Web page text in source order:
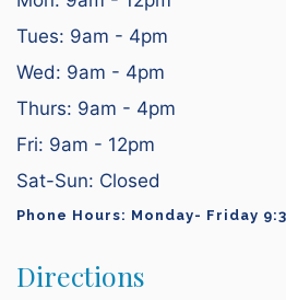
Tues: 9am - 4pm
Wed: 9am - 4pm
Thurs: 9am - 4pm
Fri: 9am - 12pm
Sat-Sun: Closed
Phone Hours: Monday- Friday
Directions